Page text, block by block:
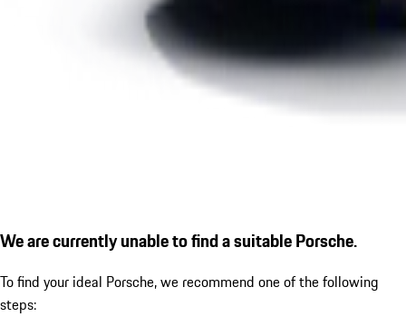
We are currently unable to find a suitable Porsche.
To find your ideal Porsche, we recommend one of the following
steps: